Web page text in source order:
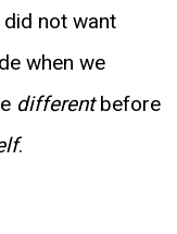
not want
when we
differentbefore
.